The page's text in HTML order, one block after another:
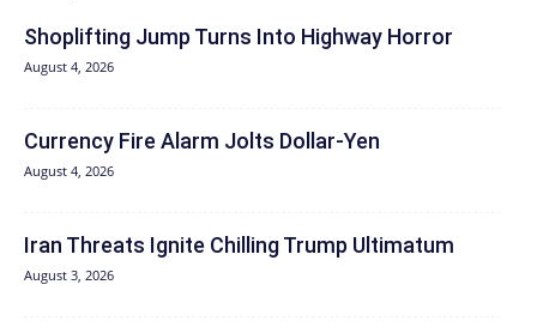
Shoplifting Jump Turns Into Highway Horror
August 4, 2026
Currency Fire Alarm Jolts Dollar-Yen
August 4, 2026
Iran Threats Ignite Chilling Trump Ultimatum
August 3, 2026